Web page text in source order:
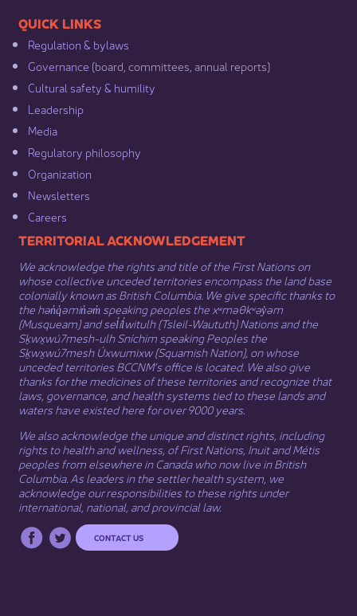
​​QUICK LINKS
Regulation & b​ylaws
Governance​ (board, committees, annual reports)​
Cultural safety & humility​
Leadership​
Media​
Regulatory philosophy​
Organization​
Newsletters
Careers
​​​​​​TERRITORIAL ACKNOWLEDGEMENT
We acknowledge the rights and title of the First Nations on
whose collective unceded territories encompass the land base
colonially known as British Columbia. We give specific thanks to
the hən̓q̓əmin̓əm̓ speaking peoples the xʷməθkʷəy̓əm
(Musqueam) and sel̓íl̓witulh (Tsleil-Waututh) Nations and the
Sḵwx̱wú7mesh-ulh Sníchim speaking Peoples the
Sḵwx̱wú7mesh Úxwumixw (Squamish Nation), on whose
unceded territories BCCNM’s office is located. We also give
thanks for the medicines of these territories and recognize that
laws, governance, and health systems tied to these lands and
waters have existed here for over 9000 years.
We also acknowledge the unique and distinct rights, including
rights to health and wellness, of First Nations, Inuit​ andMétis
peoples from elsewhere in Canada who now live in British
Columbia. As leaders in the settler health system, we
acknowledge our responsibilities to these rights under
international, national, and provincial law.​
CONTACT US